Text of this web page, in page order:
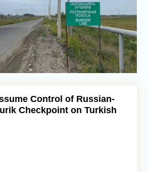
Intelligence
Control of Russian-
Checkpoint on Turkish